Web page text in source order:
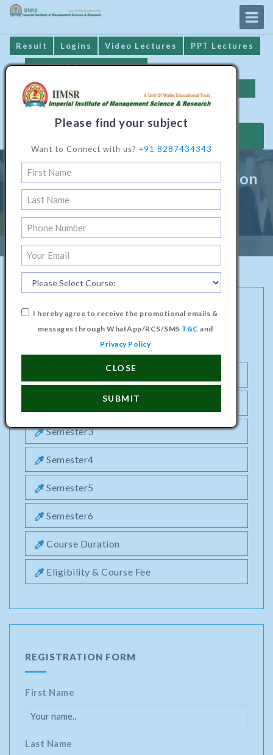
Result Logins Video Lectures PPT Lectures
IIMSR Prospectus
Online Examination
Bachelor Programme In Animation
& Multimedia Technology
Home / Technical Software
BACHELOR PROGRAMME IN ANIMATION &
MULTIMEDIA TECHNOLOGY COURSE
Semester3
Semester4
Semester5
Semester6
Course Duration
Eligibility & Course Fee
REGISTRATION FORM
First Name
Last Name
Please find your subject
Want to Connect with us? +91 8287434343
I hereby agree to receive the promotional emails &
messages through WhatApp/RCS/SMS T&C and
Privacy Policy
CLOSE
SUBMIT